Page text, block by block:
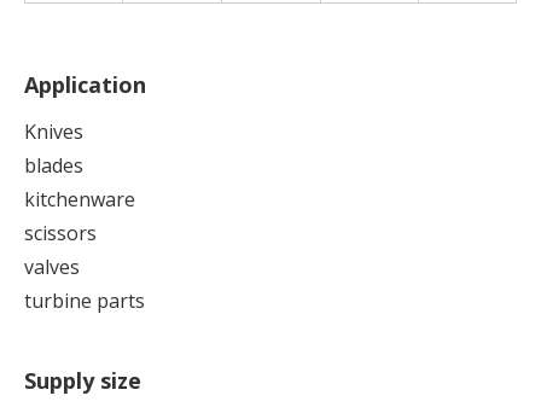
Application
Knives
blades
kitchenware
scissors
valves
turbine parts
Supply size